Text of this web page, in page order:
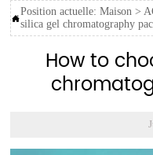

Position actuelle:Maison >
silica gel chromatography
How to